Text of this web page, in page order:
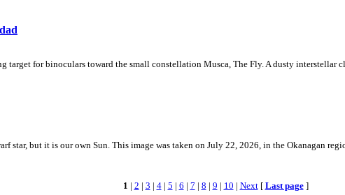
target for binoculars toward the small constellation Musca, The Fly. A dusty interstellar
star, but it is our own Sun. This image was taken on July 22, 2026, in the Okanagan
1 | 2 | 3 | 4| 5 | 6 | 7 | 8 | 9 | 10 | Next[ Last page]